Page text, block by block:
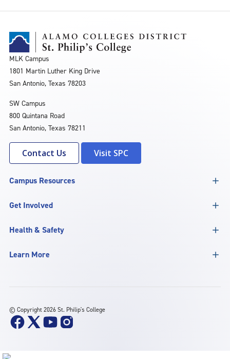
MLK Campus
1801 Martin Luther King Drive
San Antonio, Texas 78203
SW Campus
800 Quintana Road
San Antonio, Texas 78211
Contact Us Visit SPC
Campus Resources
Get Involved
Health & Safety
Learn More
© Copyright 2026 St. Philip's College